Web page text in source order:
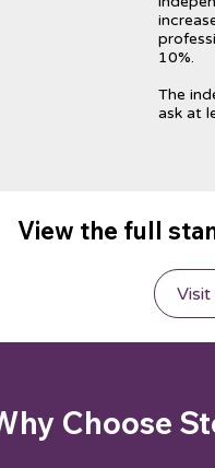
10%.
The
ask at
View the full
Visit
Choose